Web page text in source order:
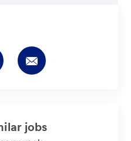
Share
Share
via
jobs